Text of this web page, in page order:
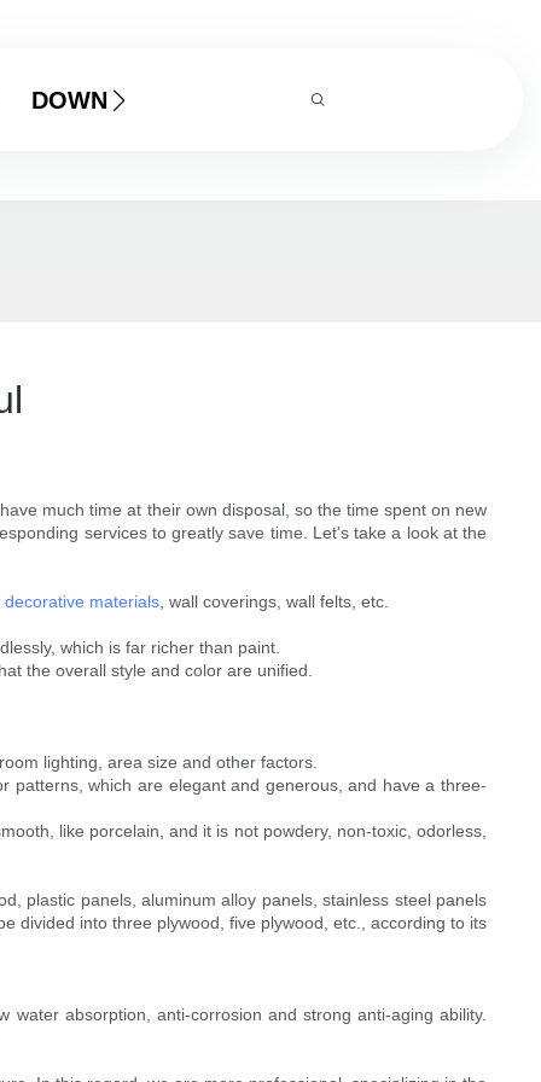
DOWNLOAD
much time at their own disposal, so the time spent on new
services to greatly save time. Let's take a look at the
decorative materials , wall coverings, wall felts, etc.
which is far richer than paint.
the overall style and color are unified.
lighting, area size and other factors.
patterns, which are elegant and generous, and have a three-
like porcelain, and it is not powdery, non-toxic, odorless,
plastic panels, aluminum alloy panels, stainless steel panels
divided into three plywood, five plywood, etc., according to its
absorption, anti-corrosion and strong anti-aging ability.